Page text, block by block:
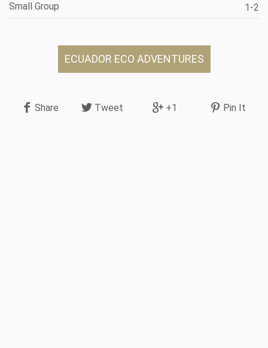
Small Group
1-2
ECUADOR ECO ADVENTURES
Share Tweet +1 Pin It